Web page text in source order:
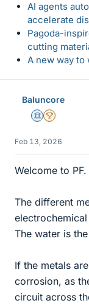
AI agents
accelerate
Pagoda-
cutting
A new way
Baluncore
Science Advisor
2025 Award
Feb 13, 2026
Welcome to PF.
The different
The water is
If the metals
corrosion, as
circuit across